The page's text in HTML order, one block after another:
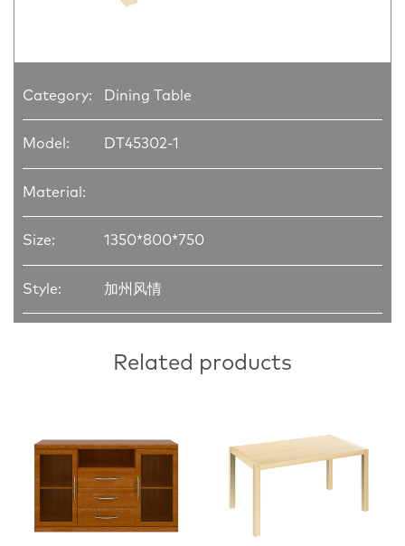
Category: Dining Table
Model: DT45302-1
Material:
Size: 1350*800*750
Style: 加州风情
Related products